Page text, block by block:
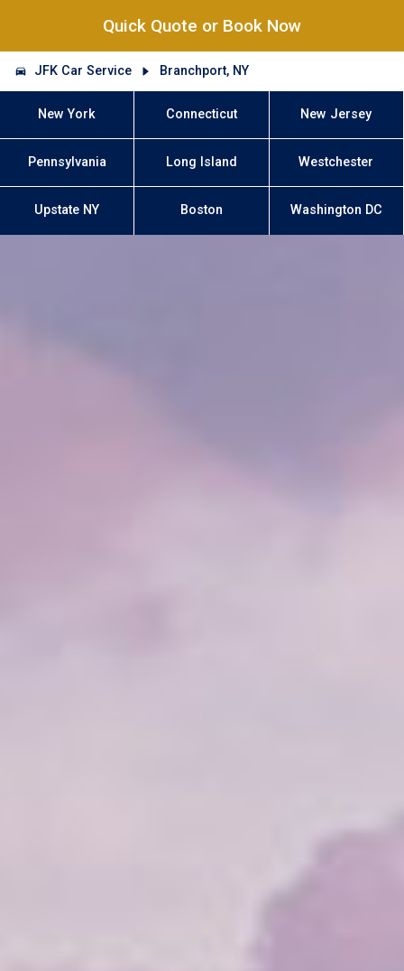
Quick Quote or Book Now
JFK Car Service Branchport, NY
New York Connecticut New Jersey
Pennsylvania Long Island Westchester
Upstate NY Boston Washington DC